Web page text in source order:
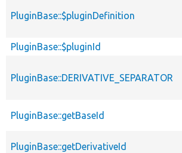
PluginBase::$pluginDefinition
PluginBase::$pluginId
PluginBase::DERIVATIVE_SEPARATOR
PluginBase::getBaseId
PluginBase::getDerivativeId